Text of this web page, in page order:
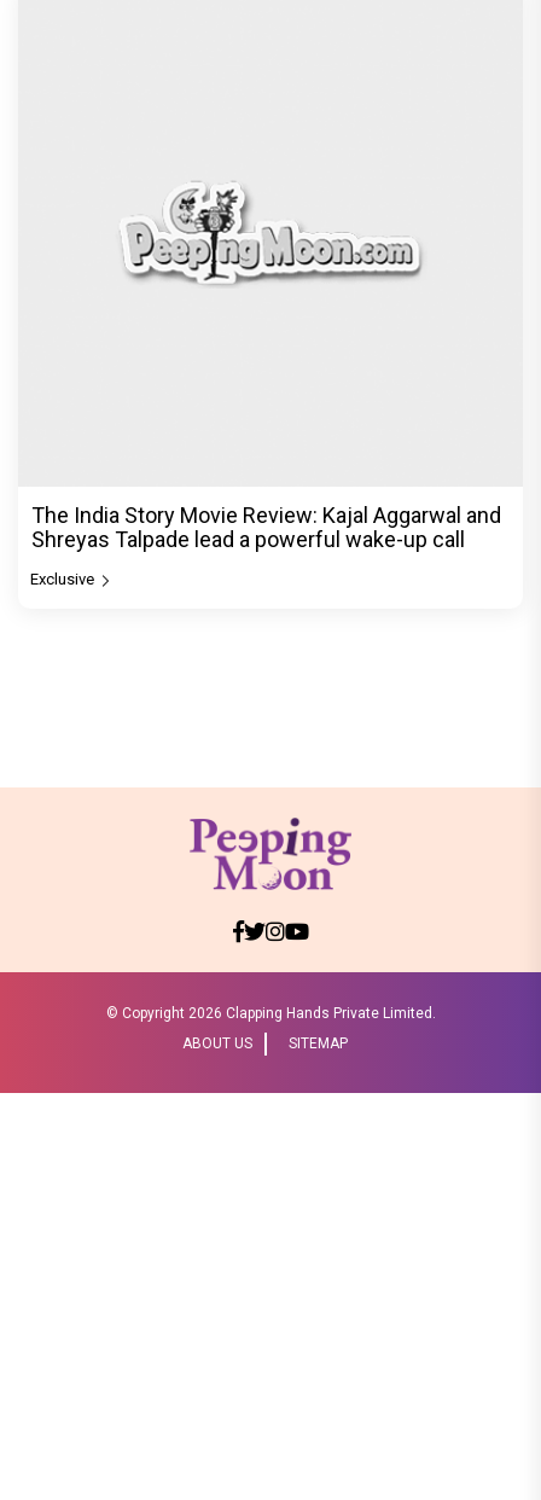
The India Story Movie Review: Kajal Aggarwal and
Shreyas Talpade lead a powerful wake-up call
Exclusive
© Copyright 2026 Clapping Hands Private Limited.
ABOUT US
SITEMAP